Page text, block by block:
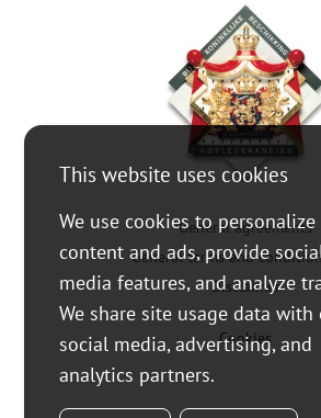
General agreements
General terms and
Disclaimer
Cookies
This website uses cookies
We use cookies to personalize
content and ads, provide
media features, and analyze
We share site usage data with
social media, advertising, and
analytics partners.